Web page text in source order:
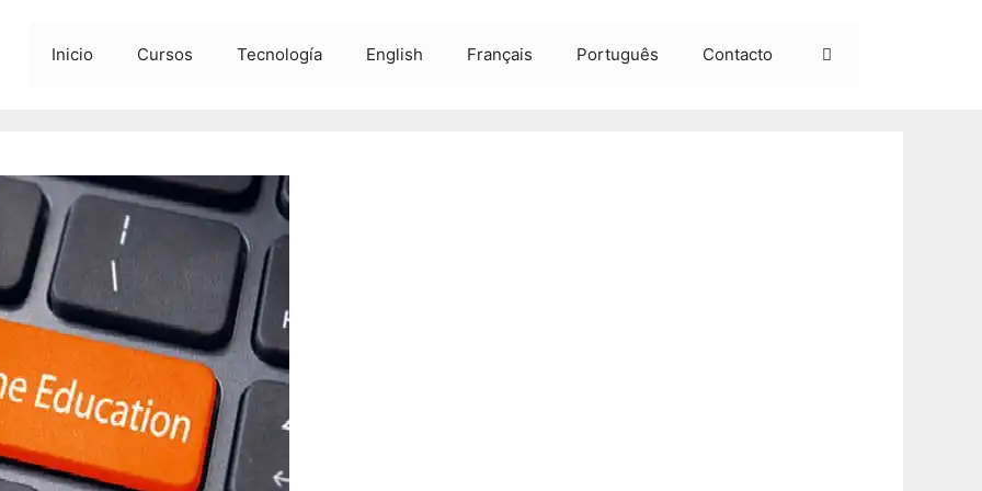
Inicio Cursos Tecnología English Français Português Contacto